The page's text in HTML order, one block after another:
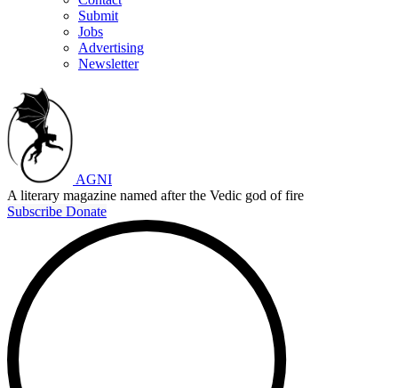
Submit
Jobs
Advertising
Newsletter
AGNI
A literary magazine named after the Vedic god of fire
Subscribe Donate